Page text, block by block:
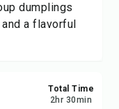
dumplings
a flavorful
Total Time
2hr 30min